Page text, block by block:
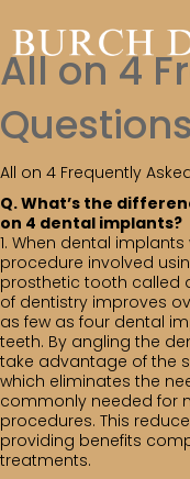
All on 4
Questions
All on 4 Frequently
Q. What’s the
on 4 dental implants?
1. When dental
procedure involved
prosthetic tooth called
of dentistry improves
as few as four dental
teeth. By angling the
take advantage of the
which eliminates the
commonly needed for
procedures. This
providing benefits
treatments.